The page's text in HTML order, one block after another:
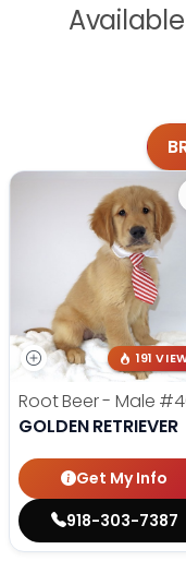
Available
191
Root Beer - Male
GOLDEN RETRIEVER
Get My Info
918-303-7387